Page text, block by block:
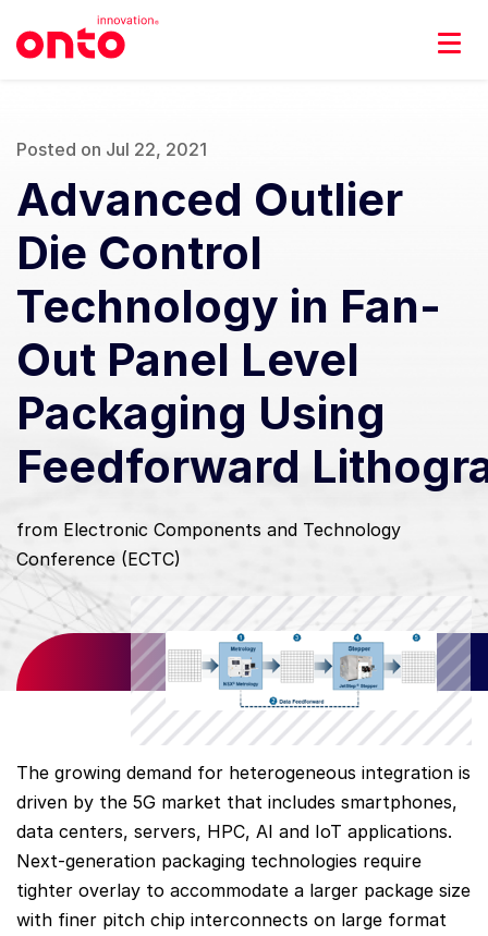
Posted on Jul 22, 2021
Advanced Outlier
Die Control
Technology in Fan-
Out Panel Level
Packaging Using
Feedforward
from Electronic Components and Technology
Conference (ECTC)
The growing demand for heterogeneous integration is
driven by the 5G market that includes smartphones,
data centers, servers, HPC, AI and IoT applications.
Next-generation packaging technologies require
tighter overlay to accommodate a larger package size
with finer pitch chip interconnects on large format